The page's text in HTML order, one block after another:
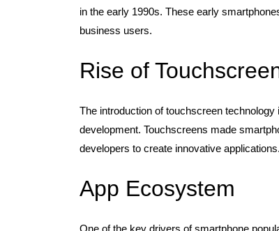
in the early 1990s. These early
business users.
Rise of
The introduction of touchscreen
development. Touchscreens made
developers to create innovative applications.
App Ecosystem
One of the key drivers of smartphone